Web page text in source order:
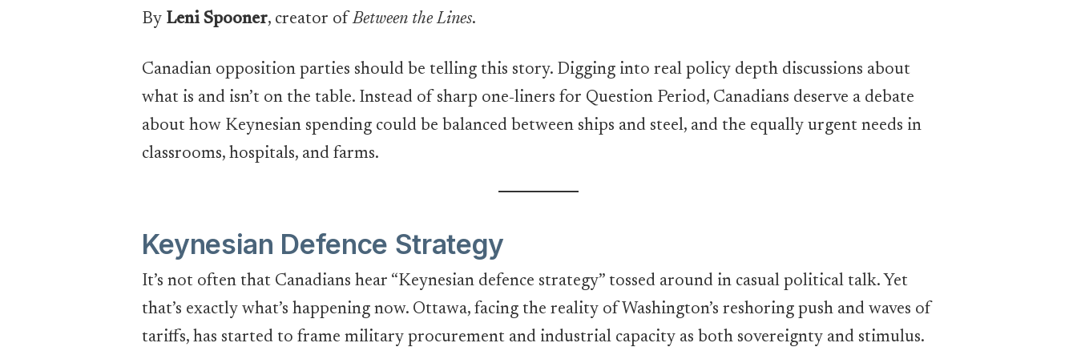
By Leni Spooner, creator ofBetween the Lines.
Canadian opposition parties should be telling this story. Digging into real policy depth discussions about
what is and isn’t on the table. Instead of sharp one-liners for Question Period, Canadians deserve a debate
about how Keynesian spending could be balanced between ships and steel, and the equally urgent needs in
classrooms, hospitals, and farms.
Keynesian Defence Strategy
It’s not often that Canadians hear “Keynesian defence strategy” tossed around in casual political talk. Yet
that’s exactly what’s happening now. Ottawa, facing the reality of Washington’s reshoring push and waves of
tariffs, has started to frame military procurement and industrial capacity as both sovereignty and stimulus.